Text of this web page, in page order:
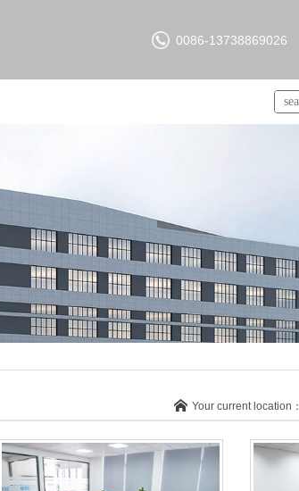
0086-13738869026
Your current location：